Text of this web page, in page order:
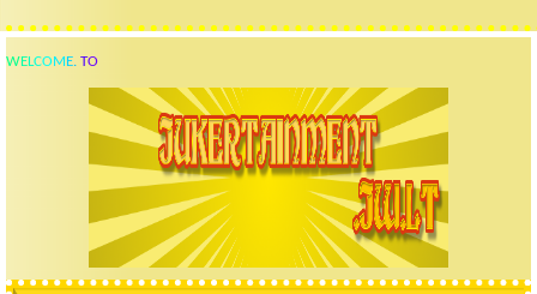
WELCOME. TO